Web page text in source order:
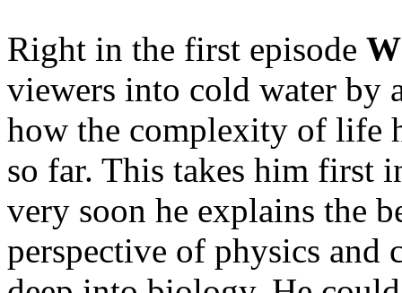
Right in the first episode
viewers into cold water by
how the complexity of life
so far. This takes him first
very soon he explains the
perspective of physics